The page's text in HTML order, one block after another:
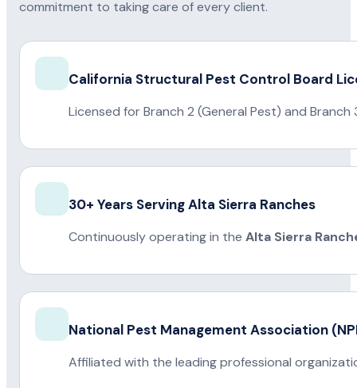
commitment to taking care of every client.
California Structural Pest Control Board
Licensed for Branch 2 (General Pest) and
30+ Years Serving Alta Sierra Ranches
Continuously operating in the Alta Sierra
National Pest Management Association
Affiliated with the leading professional